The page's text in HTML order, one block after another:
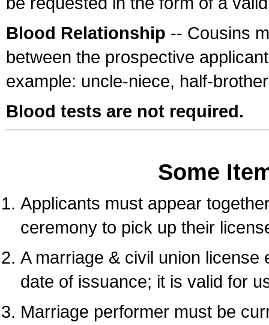
Blood Relationship -- Cousins
between the prospective
example: uncle-niece, half-
Blood tests are not required.
Some
Applicants must appear
ceremony to pick up their
A marriage & civil union
date of issuance; it is valid for
Marriage performer must be